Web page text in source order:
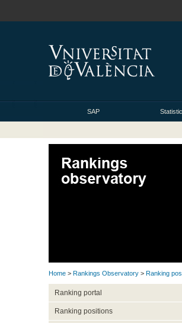
SAP
Home > Rankings Observatory > Ranking
Ranking portal
Ranking positions